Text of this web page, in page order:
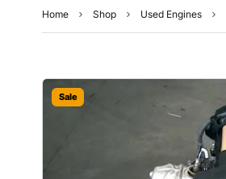
Home Shop Used Engines
Sale